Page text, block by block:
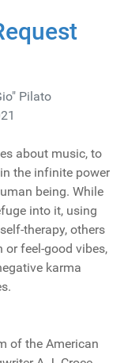
Pilato
about music, to
the infinite power
being. While
into it, using
therapy, others
or feel-good vibes,
karma
of the American